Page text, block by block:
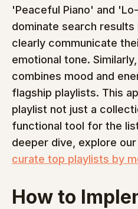
'Peaceful Piano' and
dominate search
clearly communicate
emotional tone.
combines mood and
flagship playlists. This
playlist not just a
functional tool for the
deeper dive, explore
curate top playlists by
How to